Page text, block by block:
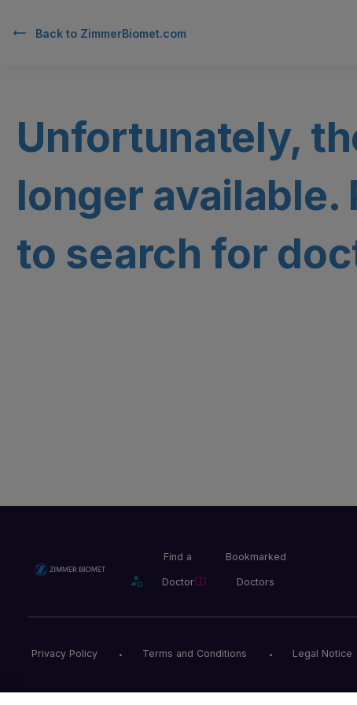
Back to ZimmerBiomet.com
Unfortunately,
longer available.
to search for
Find a
Doctor
Bookmarked
Doctors
Privacy Policy Terms and Conditions Legal Notice